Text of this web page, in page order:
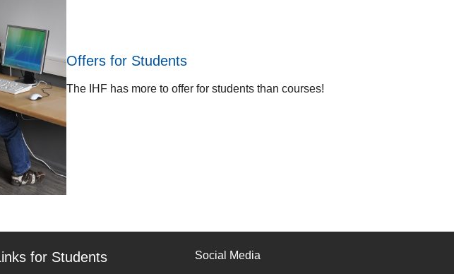
Offers for Students
The IHF has more to offer for students than courses!
for Students Social Media